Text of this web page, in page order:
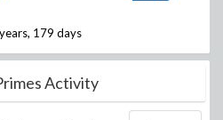
179 days
Activity